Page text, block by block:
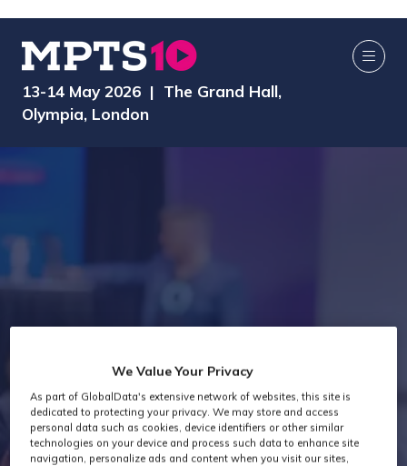
13-14 May 2026 | The Grand Hall,
Olympia, London
Exhibitors
We Value Your Privacy
As part of GlobalData's extensive network of websites, this site is
dedicated to protecting your privacy. We may store and access
personal data such as cookies, device identifiers or other similar
technologies on your device and process such data to enhance site
navigation, personalize ads and content when you visit our sites,